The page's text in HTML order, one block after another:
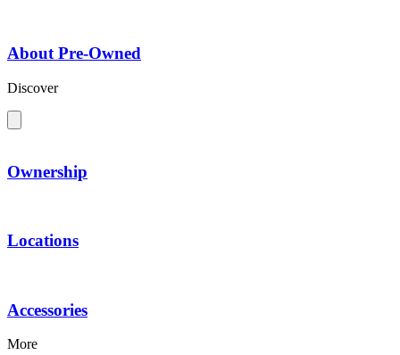
About Pre-Owned
Discover
Ownership
Locations
Accessories
More